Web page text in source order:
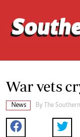
War vets
News By The